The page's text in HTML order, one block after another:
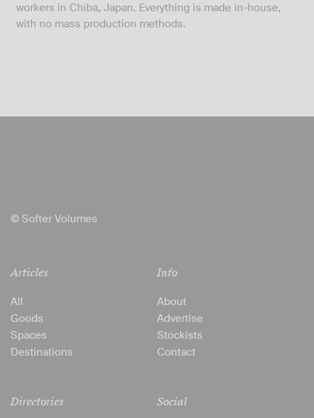
workers in Chiba, Japan. Everything is made in-house,
with no mass production methods.
© Softer Volumes
Articles
All
Goods
Spaces
Destinations
Directories
Info
About
Advertise
Stockists
Contact
Social